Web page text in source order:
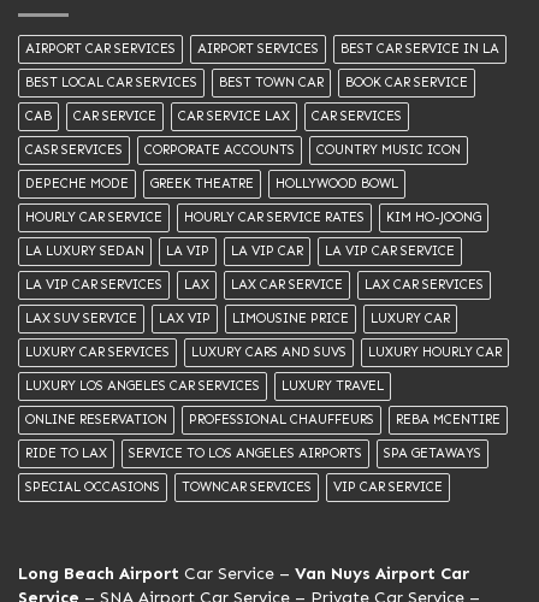
AIRPORT CAR SERVICES AIRPORT SERVICES BEST CAR SERVICE IN LA
BEST LOCAL CAR SERVICES BEST TOWN CAR BOOK CAR SERVICE
CAB CAR SERVICE CAR SERVICE LAX CAR SERVICES
CASR SERVICES CORPORATE ACCOUNTS COUNTRY MUSIC ICON
DEPECHE MODE GREEK THEATRE HOLLYWOOD BOWL
HOURLY CAR SERVICE HOURLY CAR SERVICE RATES KIM HO-JOONG
LA LUXURY SEDAN LA VIP LA VIP CAR LA VIP CAR SERVICE
LA VIP CAR SERVICES LAX LAX CAR SERVICE LAX CAR SERVICES
LAX SUV SERVICE LAX VIP LIMOUSINE PRICE LUXURY CAR
LUXURY CAR SERVICES LUXURY CARS AND SUVS LUXURY HOURLY CAR
LUXURY LOS ANGELES CAR SERVICES LUXURY TRAVEL
ONLINE RESERVATION PROFESSIONAL CHAUFFEURS REBA MCENTIRE
RIDE TO LAX SERVICE TO LOS ANGELES AIRPORTS SPA GETAWAYS
SPECIAL OCCASIONS TOWNCAR SERVICES VIP CAR SERVICE
Long Beach Airport Car Service – Van Nuys Airport Car